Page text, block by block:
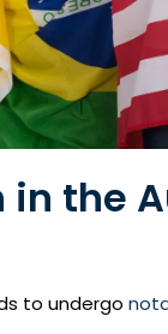
in the
to undergo